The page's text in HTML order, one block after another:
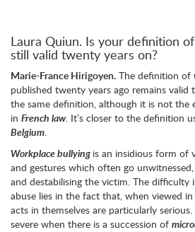
Laura Quiun. Is your definition
still valid twenty years on?
Marie-France Hirigoyen. The definition of
published twenty years ago remains
the same definition, although it is not the
in French law. It’s closer to the definition
Belgium.
Workplace bullying is an insidious form of
and gestures which often go
and destabilising the victim. The
abuse lies in the fact that, when viewed
acts in themselves are particularly
severe when there is a succession of